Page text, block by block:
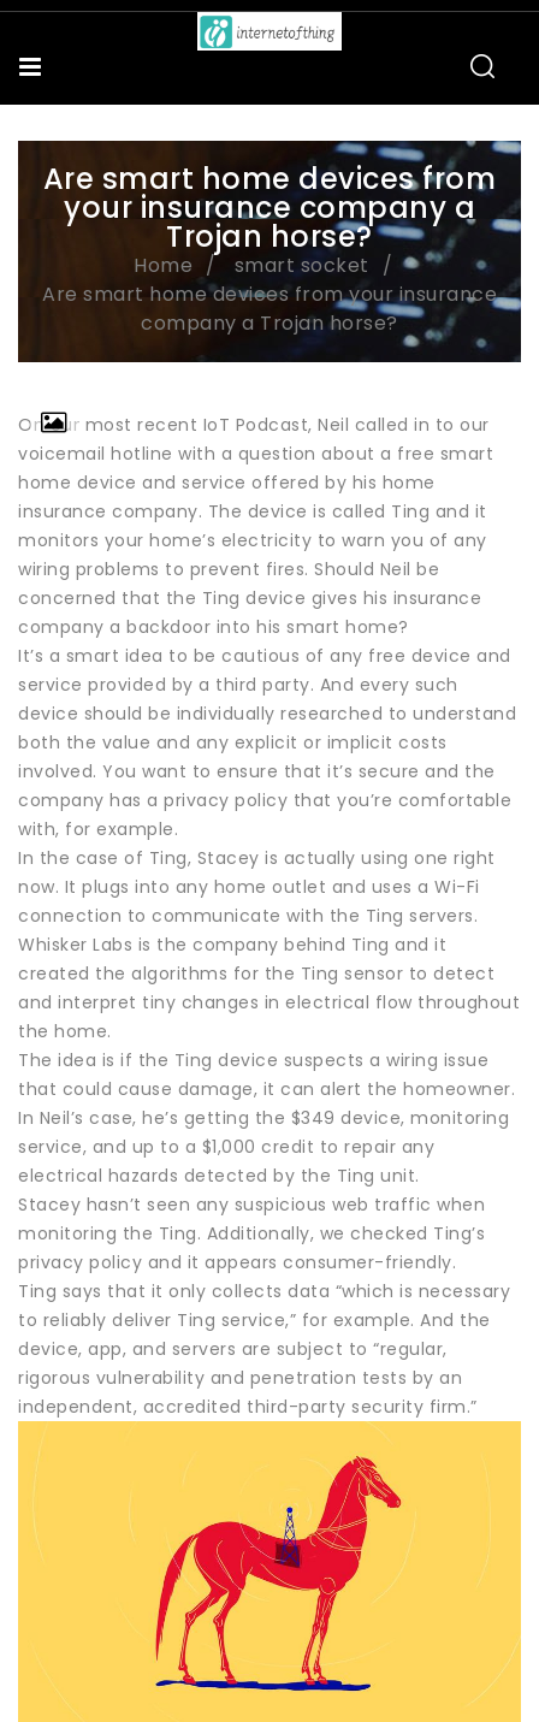
Are smart home devices from
your insurance company a
Trojan horse?
Home
smart socket
Are smart home devices from your insurance
company a Trojan horse?
On our most recent IoT Podcast, Neil called in to our
voicemail hotline with a question about a free smart
home device and service offered by his home
insurance company. The device is called Ting and it
monitors your home’s electricity to warn you of any
wiring problems to prevent fires. Should Neil be
concerned that the Ting device gives his insurance
company a backdoor into his smart home?
It’s a smart idea to be cautious of any free device and
service provided by a third party. And every such
device should be individually researched to understand
both the value and any explicit or implicit costs
involved. You want to ensure that it’s secure and the
company has a privacy policy that you’re comfortable
with, for example.
In the case of Ting, Stacey is actually using one right
now. It plugs into any home outlet and uses a Wi-Fi
connection to communicate with the Ting servers.
Whisker Labs is the company behind Ting and it
created the algorithms for the Ting sensor to detect
and interpret tiny changes in electrical flow throughout
the home.
The idea is if the Ting device suspects a wiring issue
that could cause damage, it can alert the homeowner.
In Neil’s case, he’s getting the $349 device, monitoring
service, and up to a $1,000 credit to repair any
electrical hazards detected by the Ting unit.
Stacey hasn’t seen any suspicious web traffic when
monitoring the Ting. Additionally, we checked Ting’s
privacy policy and it appears consumer-friendly.
Ting says that it only collects data “which is necessary
to reliably deliver Ting service,” for example. And the
device, app, and servers are subject to “regular,
rigorous vulnerability and penetration tests by an
independent, accredited third-party security firm.”